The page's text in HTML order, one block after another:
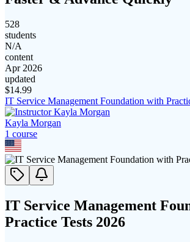
528
students
N/A
content
Apr 2026
updated
$14.99
IT Service Management Foundation with
Kayla Morgan
1 course
IT Service Management
Practice Tests 2026